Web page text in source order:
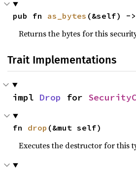
pub fn as_bytes (&self) -
Returns the bytes for this
Trait Implementations
impl Drop for
fn drop (&mut self)
Executes the destructor for this